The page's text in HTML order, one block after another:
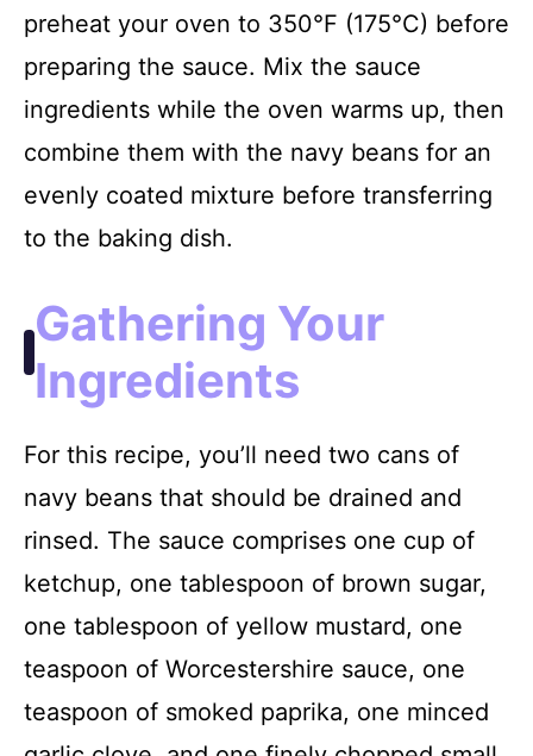
preheat your oven to 350°F (175°C) before
preparing the sauce. Mix the sauce
ingredients while the oven warms up, then
combine them with the navy beans for an
evenly coated mixture before transferring
to the baking dish.
Gathering Your
Ingredients
For this recipe, you’ll need two cans of
navy beans that should be drained and
rinsed. The sauce comprises one cup of
ketchup, one tablespoon of brown sugar,
one tablespoon of yellow mustard, one
teaspoon of Worcestershire sauce, one
teaspoon of smoked paprika, one minced